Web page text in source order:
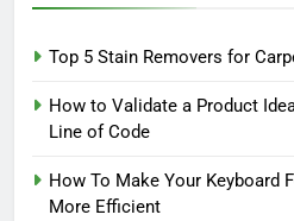
Top 5 Stain Removers for
How to Validate a Product
Line of Code
How To Make Your Keyboard
More Efficient